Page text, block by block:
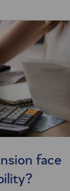
face